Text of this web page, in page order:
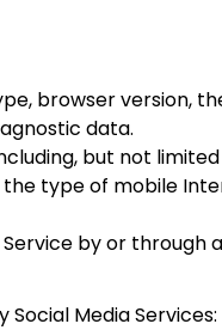
browser version,
data.
but not
the type of mobile
by or through
Media Services: